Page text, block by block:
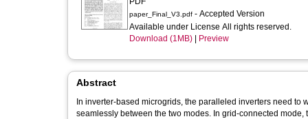
paper_Final_V3.pdf - Accepted Version
Available under License All rights reserved.
Download (1MB)
Preview
Abstract
In inverter-based microgrids, the paralleled inverters need
seamlessly between the two modes. In grid-connected